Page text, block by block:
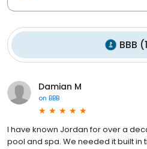
BBB (
Damian M
on BBB
I have known Jordan for over a
pool and spa. We needed it built